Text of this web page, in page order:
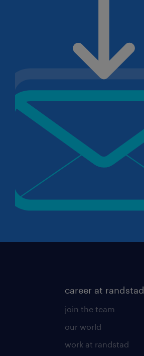
career at randstad
join the team
our world
work at randstad